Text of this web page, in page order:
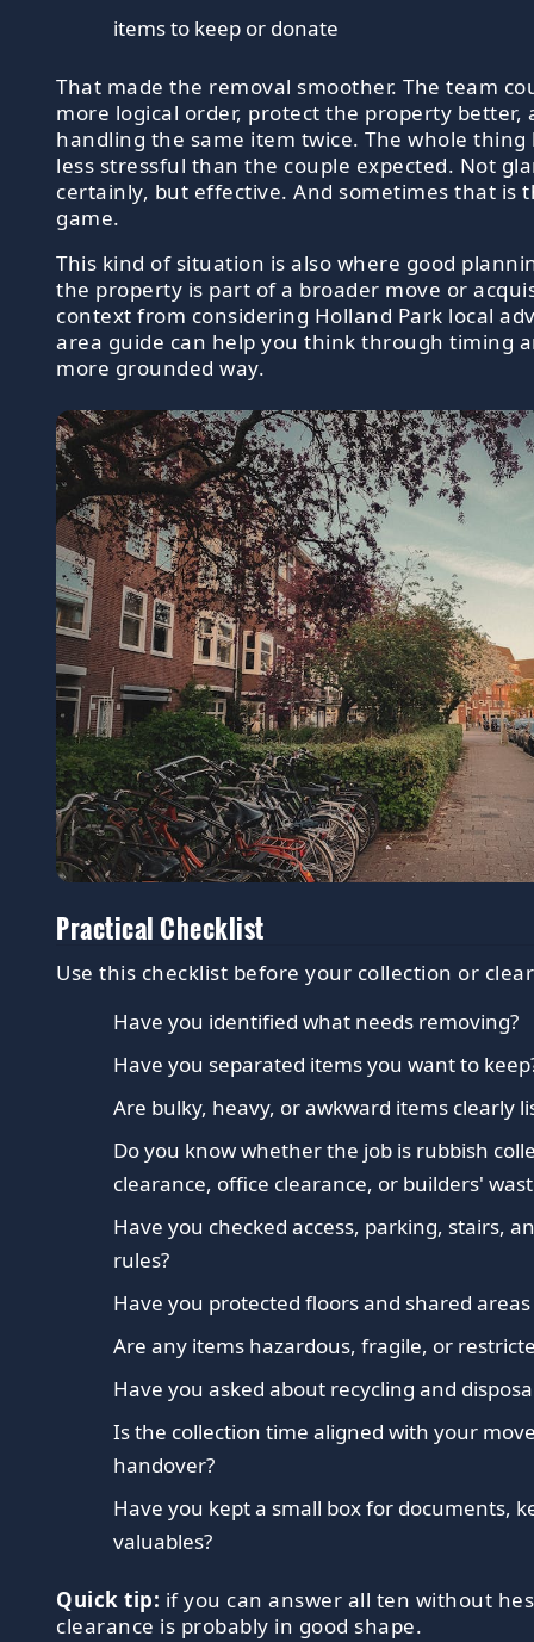
items to keep or donate
That made the removal smoother. The team
more logical order, protect the property better,
handling the same item twice. The whole thing
less stressful than the couple expected. Not
certainly, but effective. And sometimes that is
game.
This kind of situation is also where good
the property is part of a broader move or
context from considering Holland Park local
area guide can help you think through timing
more grounded way.
Practical Checklist
Use this checklist before your collection or
Have you identified what needs removing?
Have you separated items you want to
Are bulky, heavy, or awkward items clearly
Do you know whether the job is rubbish
clearance, office clearance, or builders'
Have you checked access, parking, stairs,
rules?
Have you protected floors and shared
Are any items hazardous, fragile, or
Have you asked about recycling and
Is the collection time aligned with your
handover?
Have you kept a small box for documents,
valuables?
Quick tip: if you can answer all ten without
clearance is probably in good shape.